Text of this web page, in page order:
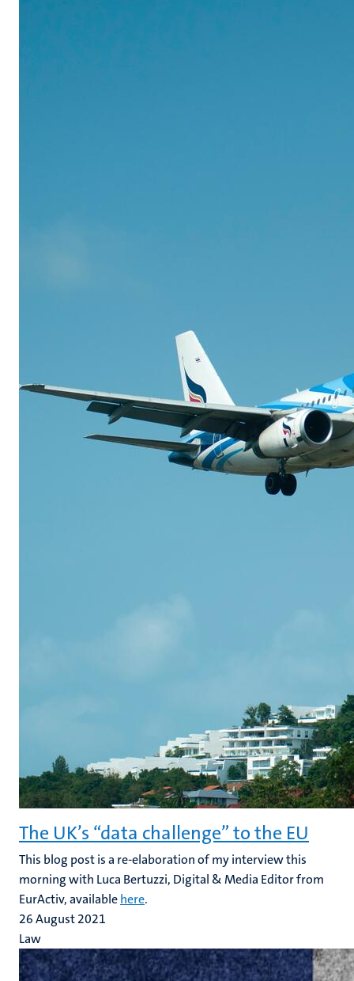
The UK’s “data challenge” to the EU
This blog post is a re-elaboration of my interview this
morning with Luca Bertuzzi, Digital & Media Editor from
EurActiv, availablehere.
26 August 2021
Law